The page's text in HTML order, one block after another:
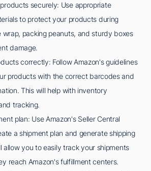
securely: Use appropriate
to protect your products during
wrap, packing peanuts, and sturdy boxes
damage.
correctly: Follow Amazon's guidelines
products with the correct barcodes and
This will help with inventory
tracking.
plan: Use Amazon's Seller Central
a shipment plan and generate shipping
allow you to easily track your shipments
reach Amazon's fulfillment centers.